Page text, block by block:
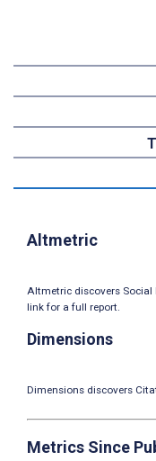
Altmetric
Altmetric discovers Social
link for a full report.
Dimensions
Dimensions discovers
Metrics Since